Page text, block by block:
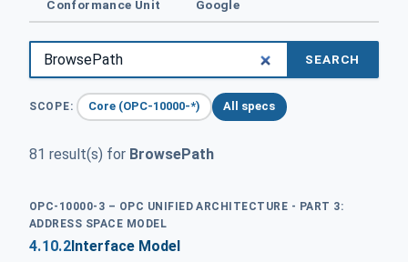
Conformance Unit Google
SEARCH
SCOPE: Core (OPC-10000-*) All specs
81 result(s) for BrowsePath
OPC-10000-3 – OPC UNIFIED ARCHITECTURE - PART 3:
ADDRESS SPACE MODEL
4.10.2Interface Model